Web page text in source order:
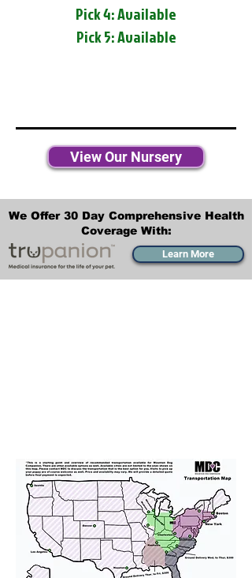
Pick 4: Available
Pick 5: Available
View Our Nursery
We Offer 30 Day Comprehensive Health
Coverage With:
Learn More